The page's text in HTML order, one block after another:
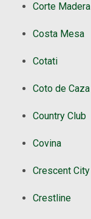
Corte Madera
Costa Mesa
Cotati
Coto de Caza
Country Club
Covina
Crescent City
Crestline